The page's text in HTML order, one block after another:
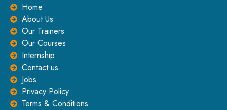
Home
About Us
Our Trainers
Our Courses
Internship
Contact us
Jobs
Privacy Policy
Terms & Conditions